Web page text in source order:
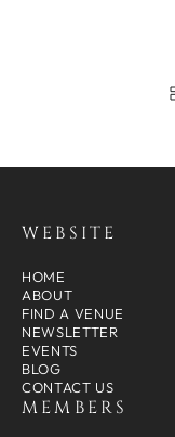
WEBSITE
HOME
ABOUT
FIND A VENUE
NEWSLETTER
EVENTS
BLOG
CONTACT US
MEMBERS